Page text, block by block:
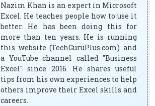
Nazim Khan is an expert in Microsoft
Excel. He teaches people how to use it
better. He has been doing this for
more than ten years. He is running
this website (TechGuruPlus.com) and
a YouTube channel called "Business
Excel" since 2016. He shares useful
tips from his own experiences to help
others improve their Excel skills and
careers.